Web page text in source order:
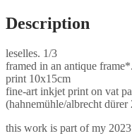
Description
leselles. 1/3
framed in an antique frame*.
print 10x15cm
fine-art inkjet print on vat
(hahnemühle/albrecht dürer
this work is part of my